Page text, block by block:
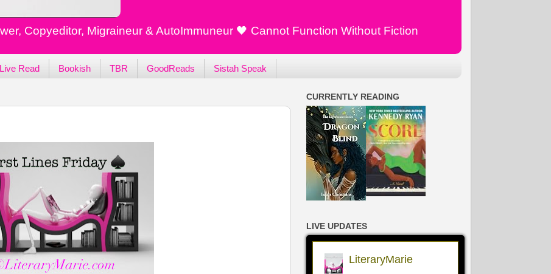
Copyeditor, Migraineur & AutoImmuneur 🖤 Cannot Function Without Fiction
Live Read Bookish TBR GoodReads Sistah Speak
CURRENTLY READING
LIVE UPDATES